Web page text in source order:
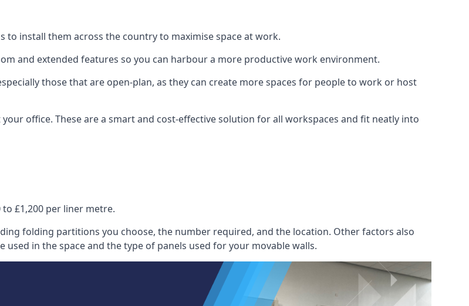
to install them across the country to maximise space at work.
and extended features so you can harbour a more productive work environment.
those that are open-plan, as they can create more spaces for people to work or host
office. These are a smart and cost-effective solution for all workspaces and fit neatly into
£1,200 per liner metre.
folding partitions you choose, the number required, and the location. Other factors also
in the space and the type of panels used for your movable walls.